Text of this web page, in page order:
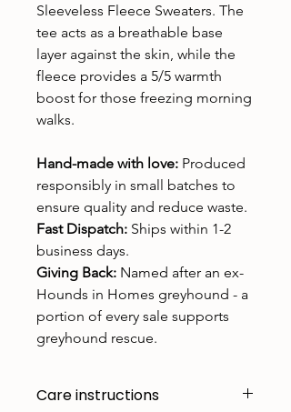
Sleeveless Fleece Sweaters. The
tee acts as a breathable base
layer against the skin, while the
fleece provides a 5/5 warmth
boost for those freezing morning
walks.
Hand-made with love: Produced
responsibly in small batches to
ensure quality and reduce waste.
Fast Dispatch: Ships within 1-2
business days.
Giving Back: Named after an ex-
Hounds in Homes greyhound - a
portion of every sale supports
greyhound rescue.
Care instructions